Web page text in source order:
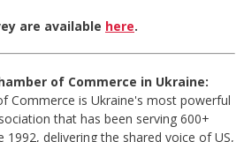
are available here.
of Commerce in Ukraine:
Commerce is Ukraine's most powerful
that has been serving 600+
1992, delivering the shared voice of US,